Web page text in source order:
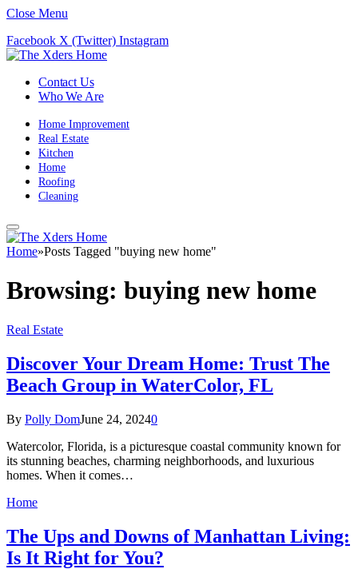
Close Menu
Facebook X (Twitter) Instagram
Contact Us
Who We Are
Home Improvement
Real Estate
Kitchen
Home
Roofing
Cleaning
Home»Posts Tagged "buying new home"
Browsing: buying new home
Real Estate
Discover Your Dream Home: Trust The
Beach Group in WaterColor, FL
By Polly DomJune 24, 20240
Watercolor, Florida, is a picturesque coastal community known for
its stunning beaches, charming neighborhoods, and luxurious
homes. When it comes…
Home
The Ups and Downs of Manhattan Living:
Is It Right for You?